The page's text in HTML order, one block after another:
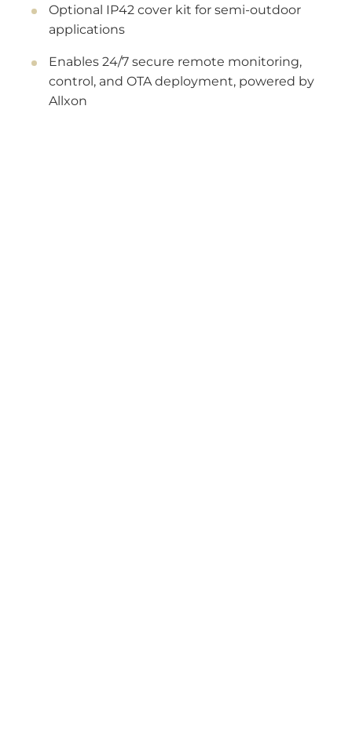
Optional IP42 cover kit for semi-outdoor
applications
Enables 24/7 secure remote monitoring,
control, and OTA deployment, powered by
Allxon